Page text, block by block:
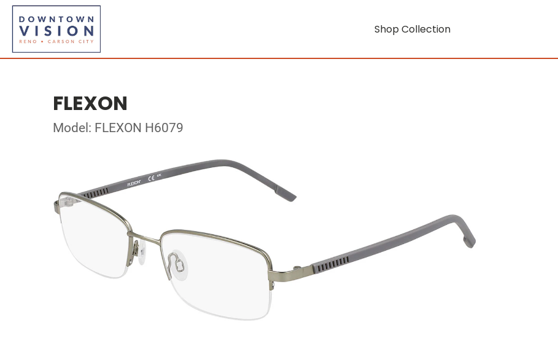
Shop Collection
FLEXON
Model: FLEXON H6079